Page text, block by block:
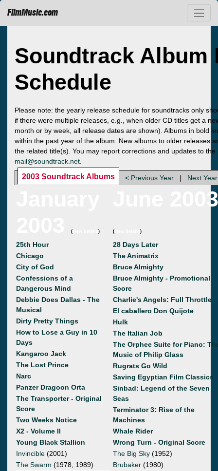
FilmMusic.com
Soundtrack Album
Schedule
Please note: the yearly release schedule for soundtracks only
if there were multiple releases, e.g., when older CD titles get a
month or by week, all release dates are shown). Albums in bold
within the past year of the album. New albums to older releases
the related title(s). You may report corrections and updates to
mail@soundtrack.net
2003 Soundtrack Albums < Previous Year | Next
( )
25th Hour
Chicago
City of God
Confessions of a
Dangerous Mind
Debbie Does Dallas - The
Musical
Dirty Pretty Things
How to Lose a Guy in 10
Days
Kangaroo Jack
The Lost Prince
Narc
Panzer Dragoon Orta
The Transporter - Original
Score
Two Weeks Notice
X2 - Volume II
Young Black Stallion
Invincible (2001)
The Swarm (1978, 1989)
June 2003
( )
28 Days Later
The Animatrix
Bruce Almighty
Bruce Almighty - Promotional
Score
Charlie's Angels: Full Throttle
El caballero Don Quijote
Hulk
The Italian Job
The Orphee Suite for Piano:
Music of Philip Glass
Rugrats Go Wild
Saving Egyptian Film Classics
Sinbad: Legend of the Seven
Seas
Terminator 3: Rise of the
Machines
Whale Rider
Wrong Turn - Original Score
The Big Sky (1952)
Brubaker (1980)